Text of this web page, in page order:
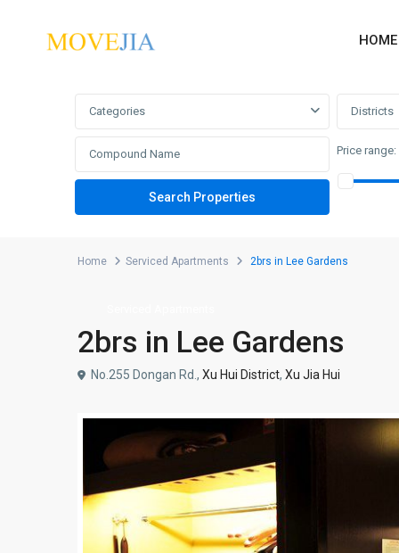
HOME
Categories Districts
Price range:
Home Serviced Apartments 2brs in Lee Gardens
2brs in Lee Gardens
No.255 Dongan Rd., Xu Hui District, Xu Jia Hui